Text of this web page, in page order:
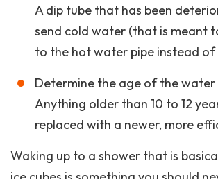
A dip tube that has been
send cold water (that is meant
to the hot water pipe instead of
Determine the age of the water
Anything older than 10 to 12
replaced with a newer, more
Waking up to a shower that is